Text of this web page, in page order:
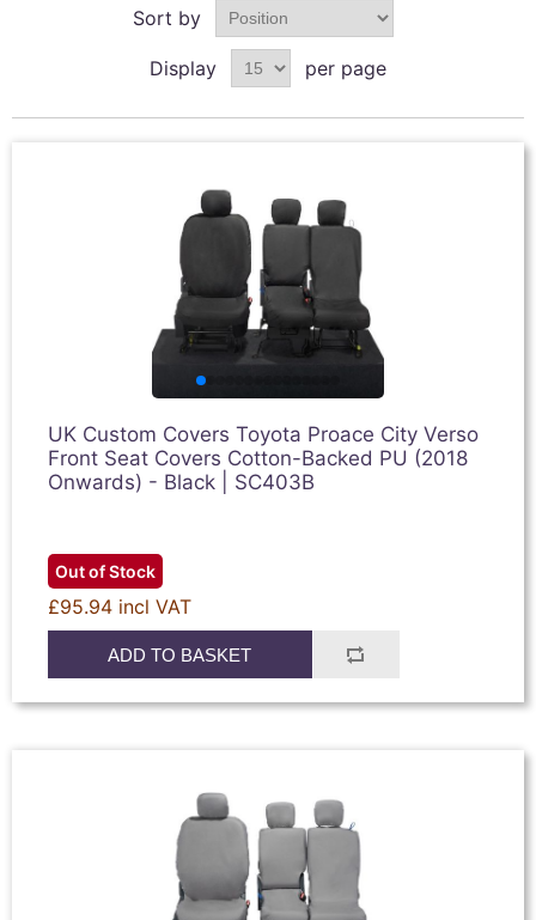
Sort by
Display per page
UK Custom Covers Toyota Proace City Verso
Front Seat Covers Cotton-Backed PU (2018
Onwards) - Black | SC403B
Out of Stock
£95.94 incl VAT
ADD TO BASKET